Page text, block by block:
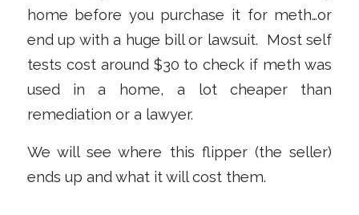
home before you purchase it for meth…or
end up with a huge bill or lawsuit. Most self
tests cost around $30 to check if meth was
used in a home, a lot cheaper than
remediation or a lawyer.
We will see where this flipper (the seller)
ends up and what it will cost them.